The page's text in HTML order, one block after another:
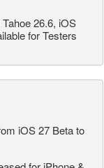
26.6, iOS
for Testers
iOS 27 Beta to